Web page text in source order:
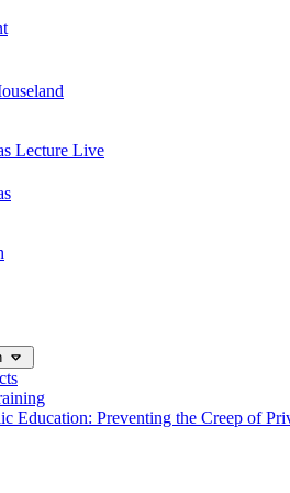
Lecture Live
Education: Preventing the Creep of